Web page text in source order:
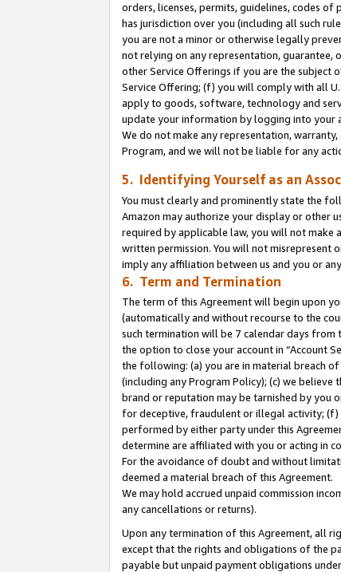
orders, licenses, permits, guidelines, codes
has jurisdiction over you (including all such
you are not a minor or otherwise legally
not relying on any representation, guarantee,
other Service Offerings if you are the subject
Service Offering; (f) you will comply with all
apply to goods, software, technology and
update your information by logging into your
We do not make any representation,
Program, and we will not be liable for any
5. Identifying Yourself as an
You must clearly and prominently state the
Amazon may authorize your display or other
required by applicable law, you will not make
written permission. You will not misrepresent
imply any affiliation between us and you or
6. Term and Termination
The term of this Agreement will begin upon
(automatically and without recourse to the
such termination will be 7 calendar days from
the option to close your account in “Account
the following: (a) you are in material breach
(including any Program Policy); (c) we
brand or reputation may be tarnished by you
for deceptive, fraudulent or illegal activity; (f)
performed by either party under this
determine are affiliated with you or acting in
For the avoidance of doubt and without
deemed a material breach of this Agreement.
We may hold accrued unpaid commission
any cancellations or returns).
Upon any termination of this Agreement, all
except that the rights and obligations of the
payable but unpaid payment obligations